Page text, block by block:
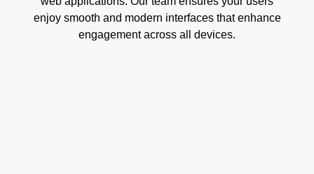
enjoy smooth and modern interfaces that enhance
engagement across all devices.